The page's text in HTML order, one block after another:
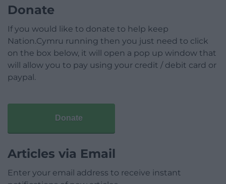
Donate
If you would like to donate to help keep
Nation.Cymru running then you just need to click
on the box below, it will open a pop up window that
will allow you to pay using your credit / debit card or
paypal.
Donate
Articles via Email
Enter your email address to receive instant